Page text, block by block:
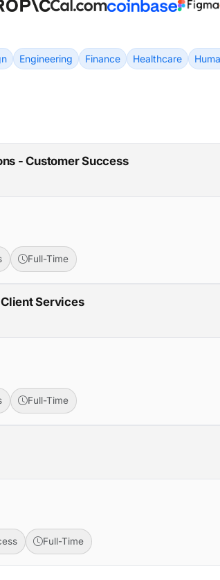
Engineering Finance Healthcare
- Customer Success
Full-Time
Services
Full-Time
Full-Time